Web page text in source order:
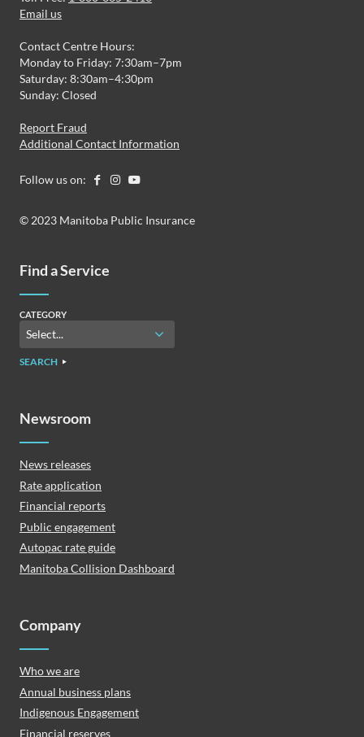
Email us
Contact Centre Hours:
Monday to Friday: 7:30am–7pm
Saturday: 8:30am–4:30pm
Sunday: Closed
Report Fraud
Additional Contact Information
Follow us on:
© 2023 Manitoba Public Insurance
Find a Service
CATEGORY
SEARCH
Newsroom
News releases
Rate application
Financial reports
Public engagement
Autopac rate guide
Manitoba Collision Dashboard
Company
Who we are
Annual business plans
Indigenous Engagement
Financial reserves